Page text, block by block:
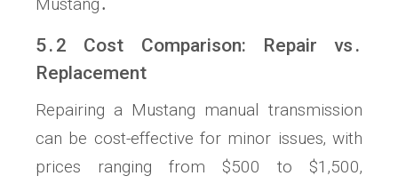
Mustang․
5․2 Cost Comparison: Repair vs․
Replacement
Repairing a Mustang manual transmission
can be cost-effective for minor issues‚ with
prices ranging from $500 to $1‚500‚